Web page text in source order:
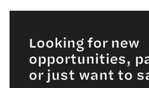
Looking for new
opportunities,
or just want to